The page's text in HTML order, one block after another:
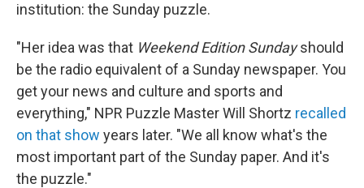
institution: the Sunday puzzle.
"Her idea was that Weekend Edition Sundayshould
be the radio equivalent of a Sunday newspaper. You
get your news and culture and sports and
everything," NPR Puzzle Master Will Shortz recalled
on that show years later. "We all know what's the
most important part of the Sunday paper. And it's
the puzzle."